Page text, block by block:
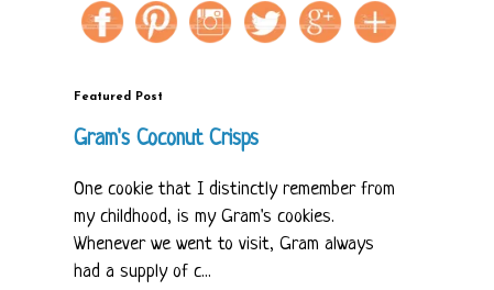
Featured Post
Gram's Coconut Crisps
One cookie that I distinctly remember from
my childhood, is my Gram's cookies.
Whenever we went to visit, Gram always
had a supply of c...